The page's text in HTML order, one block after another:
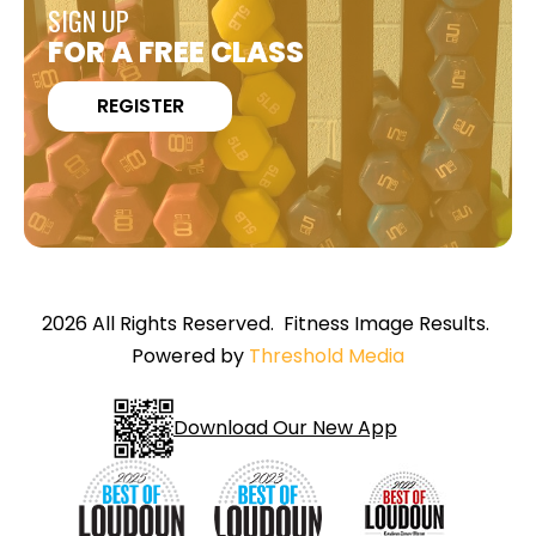
SIGN UP
FOR A FREE CLASS
REGISTER
2026 All Rights Reserved. Fitness Image Results.
Powered by Threshold Media
Download Our New App